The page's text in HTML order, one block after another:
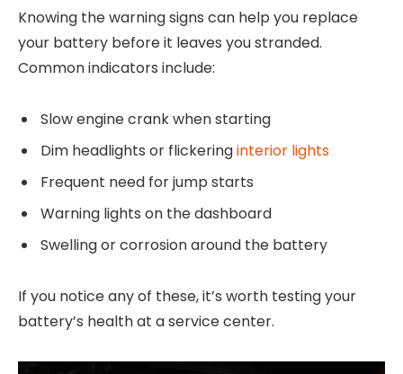
Knowing the warning signs can help you replace
your battery before it leaves you stranded.
Common indicators include:
Slow engine crank when starting
Dim headlights or flickeringinterior lights
Frequent need for jump starts
Warning lights on the dashboard
Swelling or corrosion around the battery
If you notice any of these, it’s worth testing your
battery’s health at a service center.